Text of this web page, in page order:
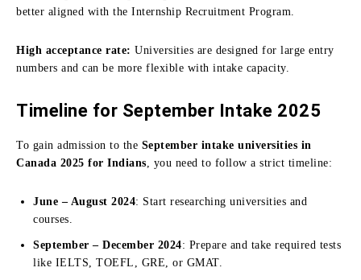
better aligned with the Internship Recruitment Program.
High acceptance rate: Universities are designed for large entry
numbers and can be more flexible with intake capacity.
Timeline for September Intake 2025
To gain admission to the September intake universities in
Canada 2025 for Indians, you need to follow a strict timeline:
June – August 2024: Start researching universities and
courses.
September – December 2024: Prepare and take required tests
like IELTS, TOEFL, GRE, or GMAT.